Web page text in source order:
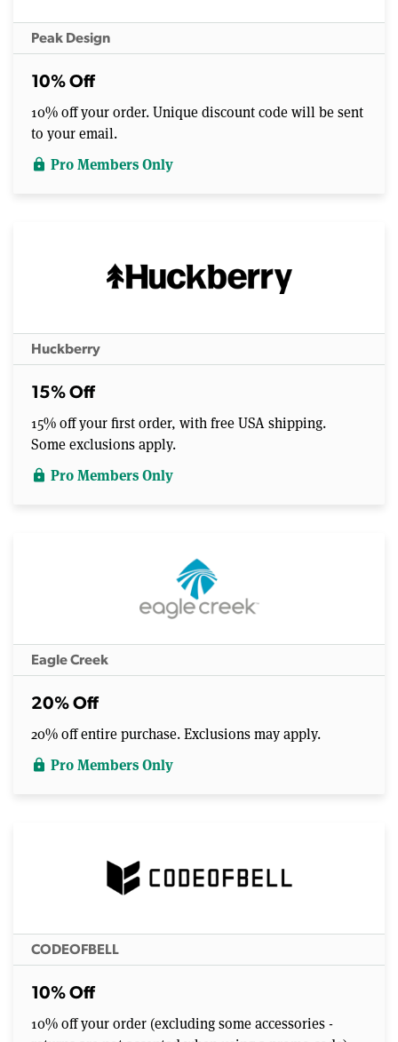
Peak Design
10% Off
10% off your order. Unique discount code will be sent
to your email.
lock Pro Members Only
Huckberry
15% Off
15% off your first order, with free USA shipping.
Some exclusions apply.
lock Pro Members Only
Eagle Creek
20% Off
20% off entire purchase. Exclusions may apply.
lock Pro Members Only
CODEOFBELL
10% Off
10% off your order (excluding some accessories -